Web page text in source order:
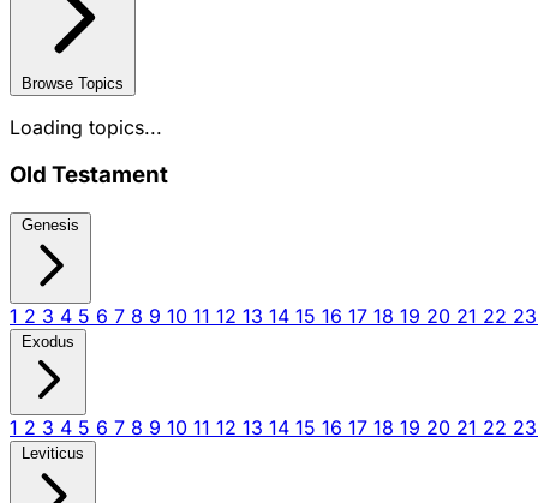
Browse Topics
Loading topics...
Old Testament
Genesis
1 2 3 4 5 6 7 8 9 10 11 12 13 14 15 16 17 18 19 20 21 22 23
Exodus
1 2 3 4 5 6 7 8 9 10 11 12 13 14 15 16 17 18 19 20 21 22 23
Leviticus